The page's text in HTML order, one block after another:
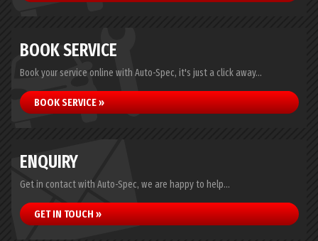
BOOK SERVICE
Book your service online with Auto-Spec, it's just a click away...
BOOK SERVICE »
ENQUIRY
Get in contact with Auto-Spec, we are happy to help...
GET IN TOUCH »